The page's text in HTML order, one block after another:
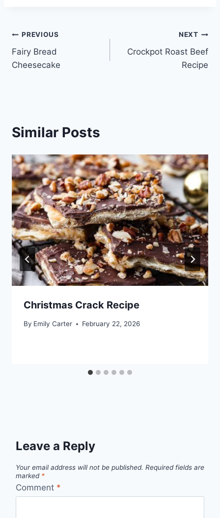
Post
navigation
PREVIOUS
Fairy Bread
Cheesecake
NEXT
Crockpot Roast Beef
Recipe
Similar Posts
Christmas Crack Recipe
By Emily Carter February 22, 2026
Leave a Reply
Your email address will not be published. Required fields are
marked *
Comment *